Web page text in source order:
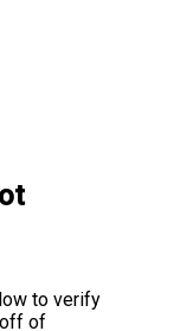
to verify
of